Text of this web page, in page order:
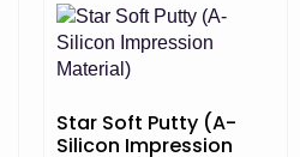
Star Soft Putty (A-
Silicon Impression